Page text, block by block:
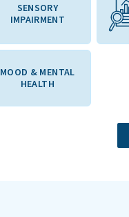
SENSORY
IMPAIRMENT
MOOD & MENTAL
HEALTH